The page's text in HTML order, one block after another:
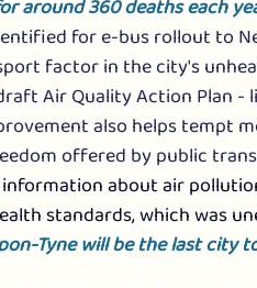
around 360 deaths each
for e-bus rollout to
factor in the city's
Air Quality Action Plan -
also helps tempt
offered by public
about air
standards, which was
Tyne will be the last city